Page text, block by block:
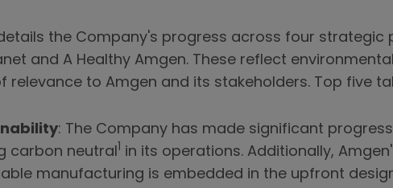
the Company's progress across four strategic
and A Healthy Amgen. These reflect
relevance to Amgen and its stakeholders. Top five
: The Company has made significant
carbon neutral in its operations. Additionally,
manufacturing is embedded in the upfront